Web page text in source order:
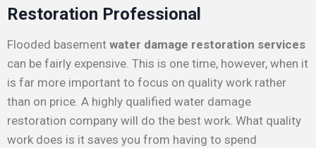
Restoration Professional
Flooded basement water damage restoration services
can be fairly expensive. This is one time, however, when it
is far more important to focus on quality work rather
than on price. A highly qualified water damage
restoration company will do the best work. What quality
work does is it saves you from having to spend